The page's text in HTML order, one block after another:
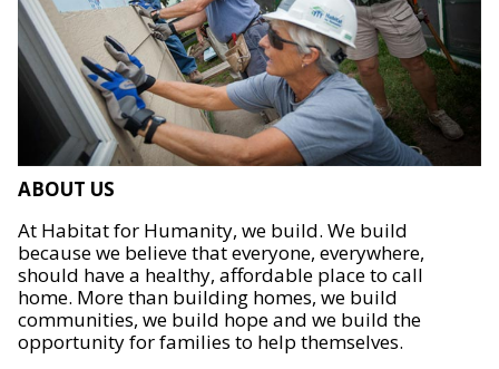
ABOUT US
At Habitat for Humanity, we build. We build
because we believe that everyone, everywhere,
should have a healthy, affordable place to call
home. More than building homes, we build
communities, we build hope and we build the
opportunity for families to help themselves.